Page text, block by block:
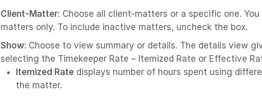
Client-Matter: Choose all client-matters or a specific one.
matters only. To include inactive matters, uncheck the box.
Show: Choose to view summary or details. The details view
selecting the Timekeeper Rate – Itemized Rate or Effective
Itemized Rate displays number of hours spent using
the matter.